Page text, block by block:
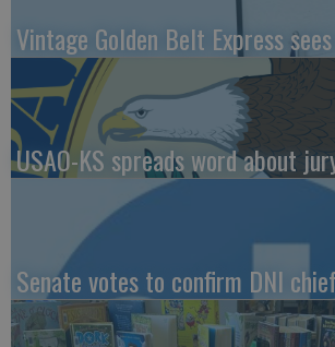
Vintage Golden Belt Express
USAO-KS spreads word about
Senate votes to confirm DNI chief